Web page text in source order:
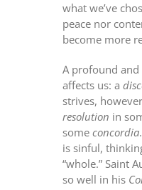
what we’ve
peace nor
become more
A profound
affects us: a
strives,
resolution in
someconcordia
is sinful,
“whole.” Saint
so well in his